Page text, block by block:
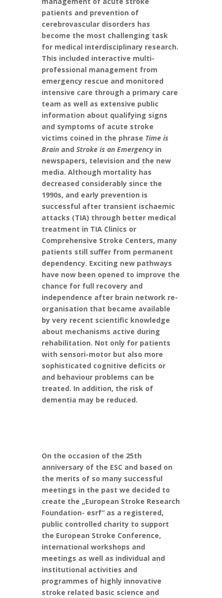
patients and prevention of
cerebrovascular disorders has
become the most challenging task
for medical interdisciplinary research.
This included interactive multi-
professional management from
emergency rescue and monitored
intensive care through a primary care
team as well as extensive public
information about qualifying signs
and symptoms of acute stroke
victims coined in the phrase Time is
Brain and Stroke is an Emergencyin
newspapers, television and the new
media. Although mortality has
decreased considerably since the
1990s, and early prevention is
successful after transient ischaemic
attacks (TIA) through better medical
treatment in TIA Clinics or
Comprehensive Stroke Centers, many
patients still suffer from permanent
dependency. Exciting new pathways
have now been opened to improve the
chance for full recovery and
independence after brain network re-
organisation that became available
by very recent scientific knowledge
about mechanisms active during
rehabilitation. Not only for patients
with sensori-motor but also more
sophisticated cognitive deficits or
and behaviour problems can be
treated. In addition, the risk of
dementia may be reduced.
On the occasion of the 25th
anniversary of the ESC and based on
the merits of so many successful
meetings in the past we decided to
create the „European Stroke Research
Foundation- esrf“ as a registered,
public controlled charity to support
the European Stroke Conference,
international workshops and
meetings as well as individual and
institutional activities and
programmes of highly innovative
stroke related basic science and